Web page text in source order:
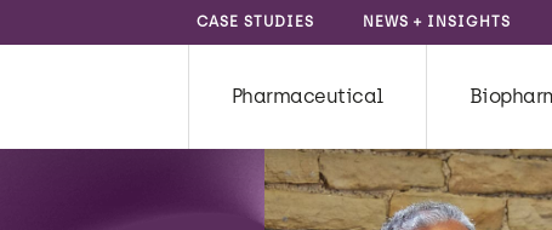
CASE STUDIES NEWS + INSIGHTS
Pharmaceutical